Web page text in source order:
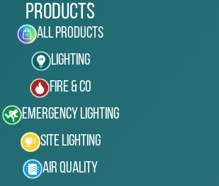
Products
All Products
Lighting
Fire & Co
Emergency Lighting
Site Lighting
Air Quality